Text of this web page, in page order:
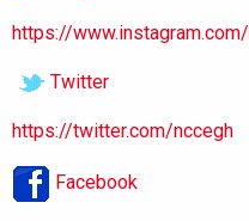
https://
Twitter
https://twitter.com/nccegh
Facebook